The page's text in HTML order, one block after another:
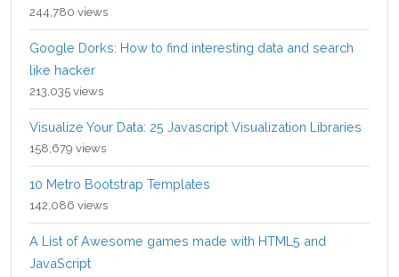
244,780 views
Google Dorks: How to find interesting data and search
like hacker
213,035 views
Visualize Your Data: 25 Javascript Visualization Libraries
158,679 views
10 Metro Bootstrap Templates
142,086 views
A List of Awesome games made with HTML5 and
JavaScript